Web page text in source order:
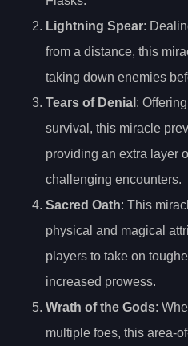
Lightning Spear:
from a distance, this
taking down enemies
Tears of Denial :
survival, this miracle
providing an extra layer
challenging encounters.
Sacred Oath: This
physical and magical
players to take on
increased prowess.
Wrath of the Gods:
multiple foes, this area-